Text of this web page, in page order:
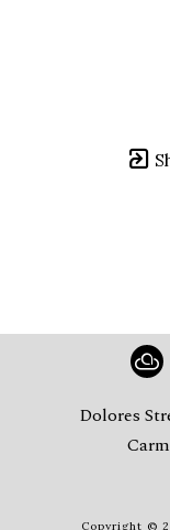
Dolores
Copyright ©